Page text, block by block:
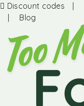
Discount codes |
| Blog